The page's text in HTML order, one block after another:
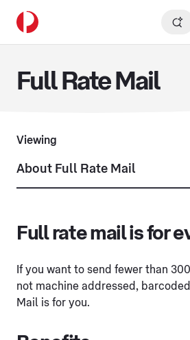
Full Rate Mail
Viewing
Full rate mail is for
If you want to send fewer than
not machine addressed,
Mail is for you.